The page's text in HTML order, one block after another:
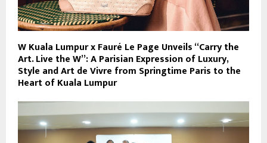
W Kuala Lumpur x Fauré Le Page Unveils “Carry the
Art. Live the W”: A Parisian Expression of Luxury,
Style and Art de Vivre from Springtime Paris to the
Heart of Kuala Lumpur